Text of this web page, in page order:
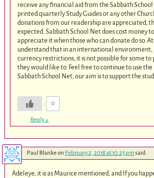
receive any financial aid from the Sabbath
printed quarterly Study Guides or any other
donations from our readership are appreciated,
expected. Sabbath School Net does cost money
appreciate it when those who can donate do so.
understand that in an international environment,
currency restrictions, it is not possible for some to
they would like to. Feel free to continue to use the
Sabbath School Net; our aim is to support the study
0
Reply↓
Paul Blankeon February 2, 2018 at 10:25 pmsaid:
Adeleye, it is as Maurice mentioned, and If you